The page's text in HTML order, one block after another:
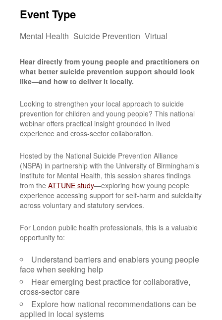
Event Type
Mental Health Suicide Prevention Virtual
Hear directly from young people and practitioners on
what better suicide prevention support should look
like—and how to deliver it locally.
Looking to strengthen your local approach to suicide
prevention for children and young people? This national
webinar offers practical insight grounded in lived
experience and cross-sector collaboration.
Hosted by the National Suicide Prevention Alliance
(NSPA) in partnership with the University of Birmingham’s
Institute for Mental Health, this session shares findings
from the ATTUNE study—exploring how young people
experience accessing support for self-harm and suicidality
across voluntary and statutory services.
For London public health professionals, this is a valuable
opportunity to:
Understand barriers and enablers young people
face when seeking help
Hear emerging best practice for collaborative,
cross-sector care
Explore how national recommendations can be
applied in local systems